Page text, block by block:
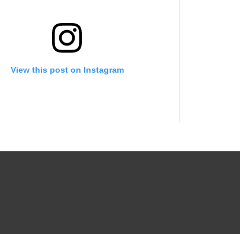
View this post on Instagram